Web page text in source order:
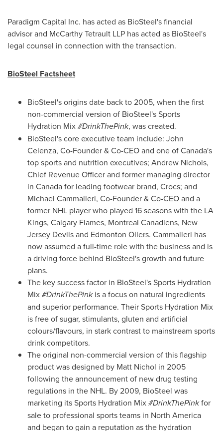
Paradigm Capital Inc. has acted as BioSteel's financial
advisor and McCarthy Tetrault LLP has acted as BioSteel's
legal counsel in connection with the transaction.
BioSteel Factsheet
BioSteel's origins date back to 2005, when the first
non-commercial version of BioSteel's Sports
Hydration Mix#DrinkThePink, was created.
BioSteel's core executive team include: John
Celenza, Co-Founder & Co-CEO and one ofCanada's
top sports and nutrition executives; Andrew Nichols,
Chief Revenue Officer and former managing director
in Canadafor leading footwear brand, Crocs; and
Michael Cammalleri, Co-Founder & Co-CEO and a
former NHL player who played 16 seasons with the LA
Kings, Calgary Flames, Montreal Canadiens, New
Jersey Devils and Edmonton Oilers. Cammalleri has
now assumed a full-time role with the business and is
a driving force behind BioSteel's growth and future
plans.
The key success factor in BioSteel's Sports Hydration
Mix#DrinkThePinkis a focus on natural ingredients
and superior performance. Their Sports Hydration Mix
is free of sugar, stimulants, gluten and artificial
colours/flavours, in stark contrast to mainstream sports
drink competitors.
The original non-commercial version of this flagship
product was designed by Matt Nichol in 2005
following the announcement of new drug testing
regulations in the NHL. By 2009, BioSteel was
marketing its Sports Hydration Mix#DrinkThePinkfor
sale to professional sports teams in North America
and began to gain a reputation as the hydration